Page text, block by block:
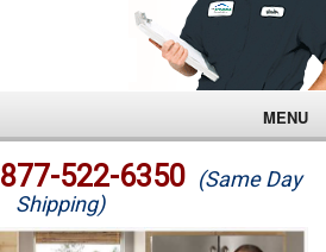
MENU
877-522-6350 (Same Day
Shipping)